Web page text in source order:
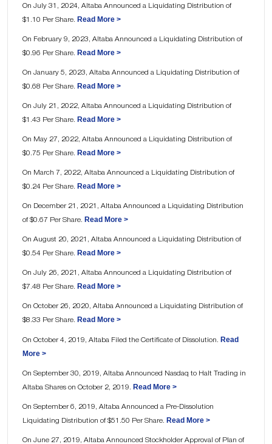
On July 31, 2024, Altaba Announced a Liquidating Distribution of
$1.10 Per Share. Read More >
On February 9, 2023, Altaba Announced a Liquidating Distribution of
$0.96 Per Share. Read More >
On January 5, 2023, Altaba Announced a Liquidating Distribution of
$0.68 Per Share. Read More >
On July 21, 2022, Altaba Announced a Liquidating Distribution of
$1.43 Per Share. Read More >
On May 27, 2022, Altaba Announced a Liquidating Distribution of
$0.75 Per Share. Read More >
On March 7, 2022, Altaba Announced a Liquidating Distribution of
$0.24 Per Share. Read More >
On December 21, 2021, Altaba Announced a Liquidating Distribution
of $0.67 Per Share. Read More >
On August 20, 2021, Altaba Announced a Liquidating Distribution of
$0.54 Per Share. Read More >
On July 26, 2021, Altaba Announced a Liquidating Distribution of
$7.48 Per Share. Read More >
On October 26, 2020, Altaba Announced a Liquidating Distribution of
$8.33 Per Share. Read More >
On October 4, 2019, Altaba Filed the Certificate of Dissolution. Read
More >
On September 30, 2019, Altaba Announced Nasdaq to Halt Trading in
Altaba Shares on October 2, 2019. Read More >
On September 6, 2019, Altaba Announced a Pre-Dissolution
Liquidating Distribution of $51.50 Per Share. Read More >
On June 27, 2019, Altaba Announced Stockholder Approval of Plan of